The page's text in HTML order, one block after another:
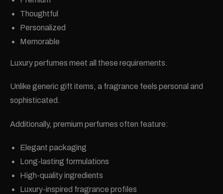
Thoughtful
Personalized
Memorable
Luxury perfumes meet all these requirements.
Unlike generic gift items, a fragrance feels personal and
sophisticated.
Additionally, premium perfumes often feature:
Elegant packaging
Long-lasting formulations
High-quality ingredients
Luxury-inspired fragrance profiles